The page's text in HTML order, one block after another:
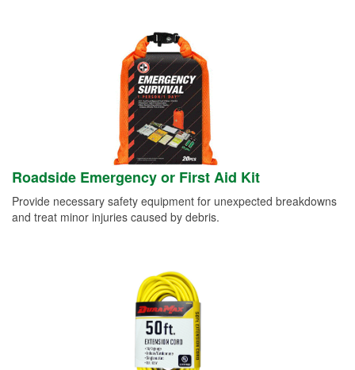
Roadside Emergency or First Aid Kit
Provide necessary safety equipment for unexpected breakdowns
and treat minor injuries caused by debris.